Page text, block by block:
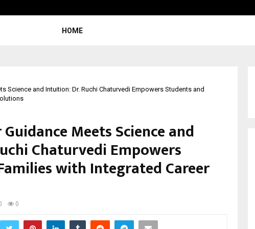
HOME
Science and Intuition: Dr. Ruchi Chaturvedi Empowers Students and
Meets Science and
Chaturvedi Empowers
with Integrated Career
0